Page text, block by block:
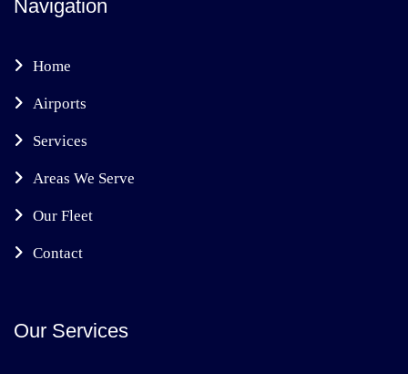
Navigation
Home
Airports
Services
Areas We Serve
Our Fleet
Contact
Our Services